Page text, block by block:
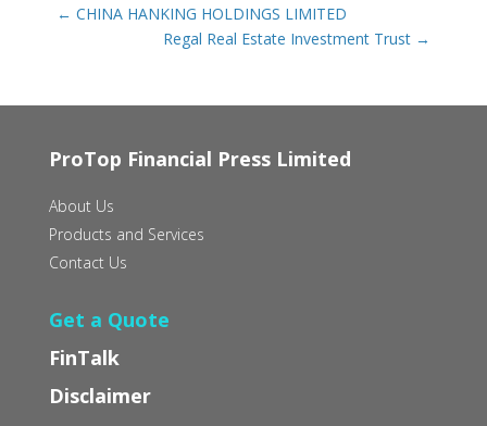
← CHINA HANKING HOLDINGS LIMITED
Regal Real Estate Investment Trust →
ProTop Financial Press Limited
About Us
Products and Services
Contact Us
Get a Quote
FinTalk
Disclaimer